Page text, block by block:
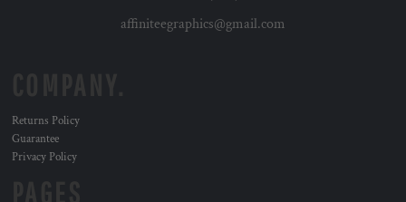
affiniteegraphics@gmail.com
Returns Policy
Guarantee
Privacy Policy